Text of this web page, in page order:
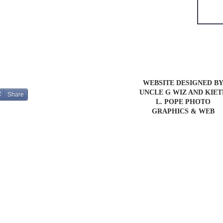
Share
WEBSITE DESIGNED BY
UNCLE G WIZ AND
L. POPE PHOTO
GRAPHICS & WEB